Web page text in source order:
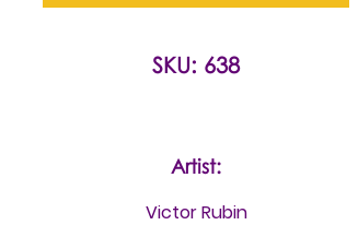
SKU: 638
Artist:
Victor Rubin